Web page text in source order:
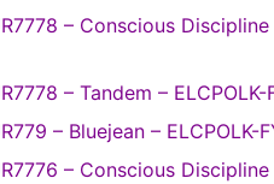
– Conscious Discipline
– Tandem –
– Bluejean – ELCPOLK-
– Conscious Discipline